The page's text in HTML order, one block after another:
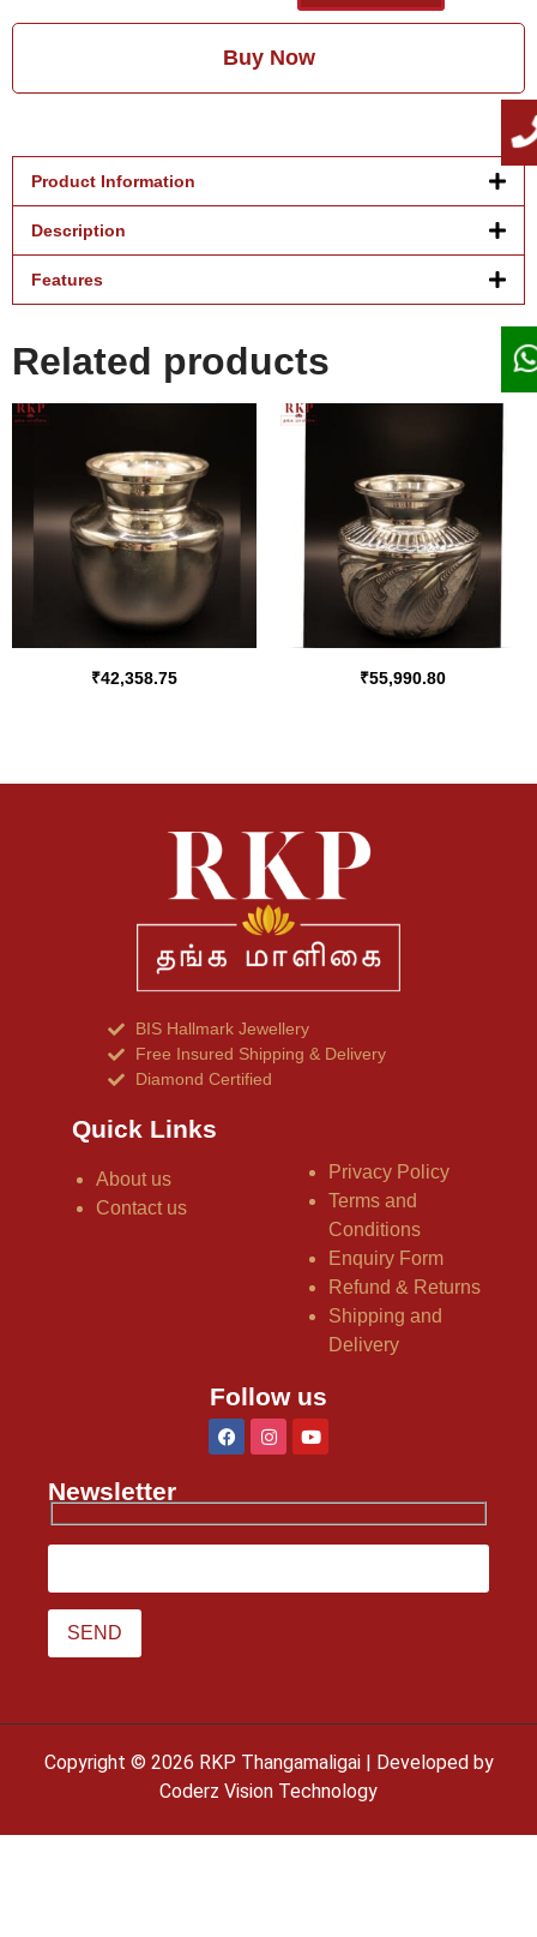
Buy Now
Product Information
Description
Features
Related products
₹42,358.75 ₹55,990.80
BIS Hallmark Jewellery
Free Insured Shipping & Delivery
Diamond Certified
Quick Links
About us
Contact us
Privacy Policy
Terms and
Conditions
Enquiry Form
Refund & Returns
Shipping and
Delivery
Follow us
Newsletter
Copyright © 2026 RKP Thangamaligai | Developed by
Coderz Vision Technology